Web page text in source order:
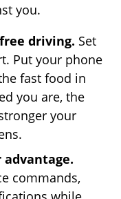
you.
driving. Set
Put your phone
fast food in
you are, the
your
commands,